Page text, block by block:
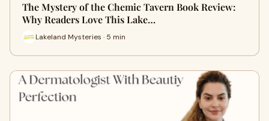
The Mystery of the Chemic Tavern Book Review:
Why Readers Love This Lake…
Lakeland Mysteries · 5 min